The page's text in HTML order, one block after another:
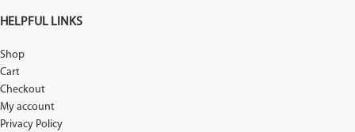
HELPFUL LINKS
Shop
Cart
Checkout
My account
Privacy Policy